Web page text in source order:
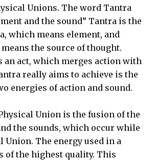
Unions. The word Tantra
and the sound” Tantra is the
which means element, and
the source of thought.
an act, which merges action with
really aims to achieve is the
energies of action and sound.
Union is the fusion of the
the sounds, which occur while
Union. The energy used in a
of the highest quality. This